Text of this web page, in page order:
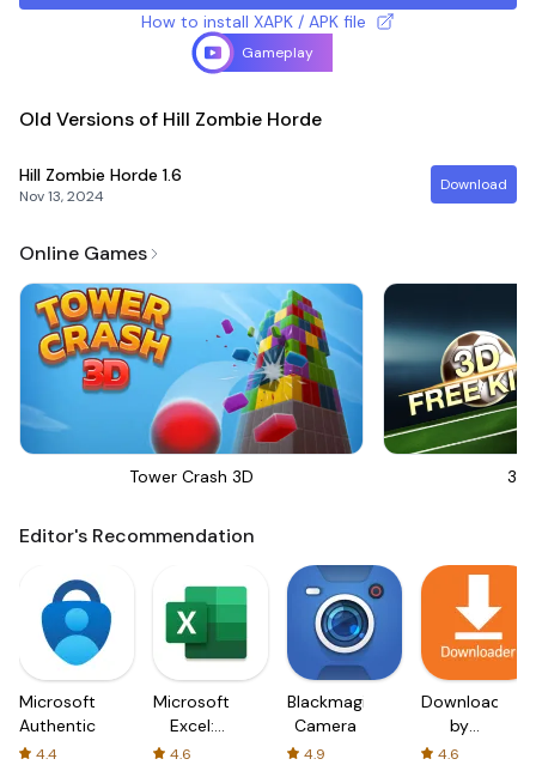
How to install XAPK / APK file
Gameplay
Old Versions of Hill Zombie Horde
Hill Zombie Horde 1.6
Nov 13, 2024
Download
Online Games
Tower Crash 3D 3D
Editor's Recommendation
Microsoft
Authenticator
4.4
Microsoft
Excel:
Spreadsheets
4.6
Blackmagic
Camera
4.9
Downloader
by
AFTVnews
4.6